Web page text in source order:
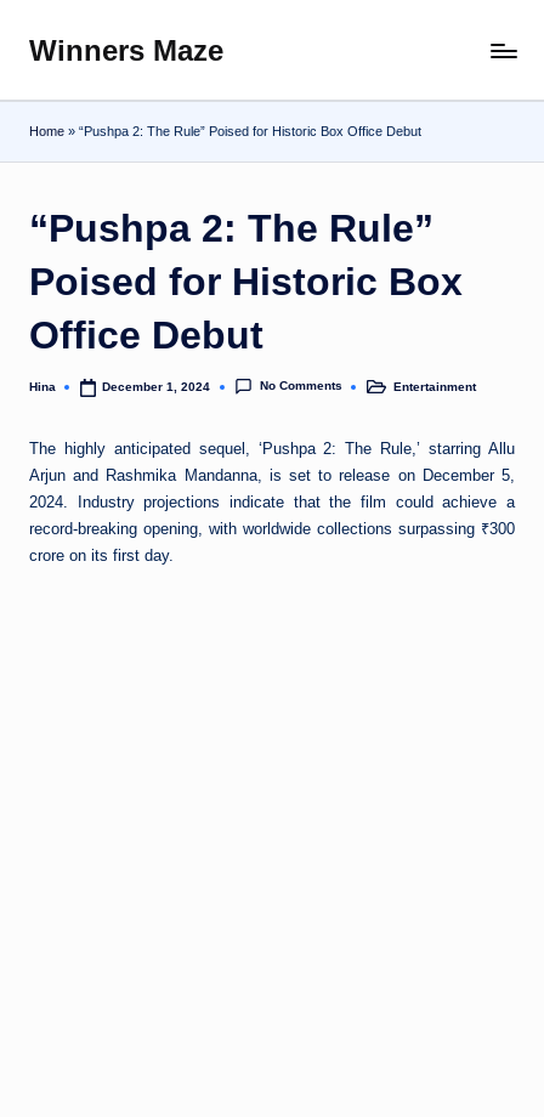
Skip
content
Winners Maze
the
World
Home » “Pushpa 2: The Rule” Poised for Historic Box Office Debut
“Pushpa 2: The Rule”
Poised for Historic Box
Office Debut
Posted
Hina December 1, 2024 No Comments
PostedEntertainment
The highly anticipated sequel, ‘Pushpa 2: The Rule,’ starring Allu
Arjun and Rashmika Mandanna, is set to release on December 5,
2024. Industry projections indicate that the film could achieve a
record-breaking opening, with worldwide collections surpassing ₹300
crore on its first day.